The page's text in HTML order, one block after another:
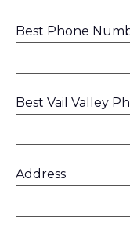
Best Phone
Best Vail Valley
Address